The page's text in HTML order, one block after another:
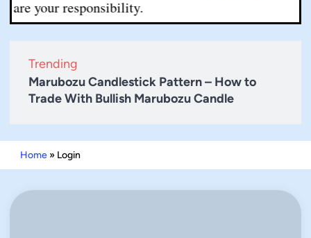
your responsibility.
Trending
Marubozu Candlestick Pattern – How to
Trade With Bullish Marubozu Candle
Home » Login